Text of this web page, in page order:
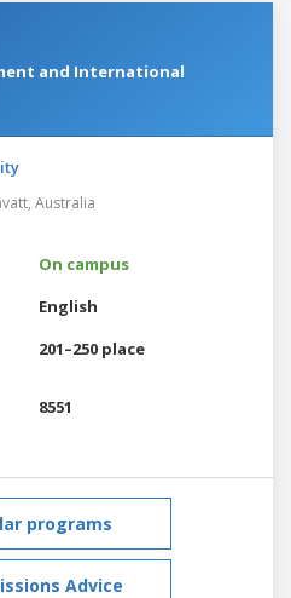
and International
Australia
On campus
English
201–250 place
8551
programs
Advice